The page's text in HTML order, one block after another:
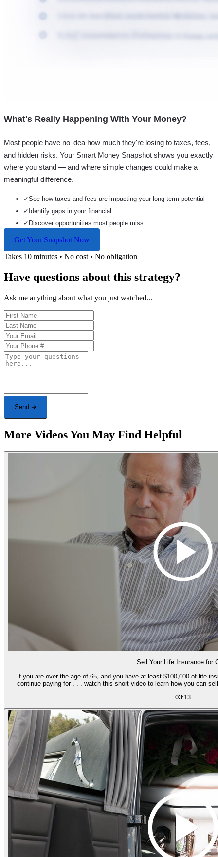
What's Really Happening With Your Money?
Most people have no idea how much they're losing to taxes, fees,
and hidden risks. Your Smart Money Snapshot shows you exactly
where you stand — and where simple changes could make a
meaningful difference.
✓See how taxes and fees are impacting your long-term potential
✓ Identify gaps in your financial
✓ Discover opportunities most people miss
Get Your Snapshot Now
Takes 10 minutes • No cost • No obligation
Have questions about this strategy?
Ask me anything about what you just watched...
Send ➜
More Videos You May Find Helpful
Sell Your Life Insurance for
If you are over the age of 65, and you have at least $100,000 of life
continue paying for . . . watch this short video to learn how you can
03:13